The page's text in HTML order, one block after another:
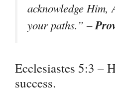
acknowledge Him,
your paths.” –
Ecclesiastes 5:3 –
success.